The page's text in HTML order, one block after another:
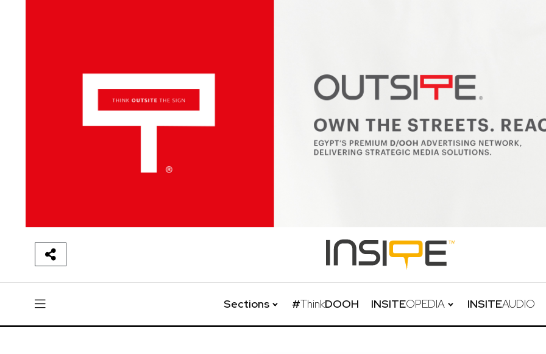
Sections #ThinkDOOH INSITEOPEDIA INSITEAUDIO